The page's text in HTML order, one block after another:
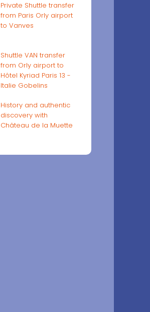
Private Shuttle transfer
from Paris Orly airport
to Vanves
Shuttle VAN transfer
from Orly airport to
Hôtel Kyriad Paris 13 -
Italie Gobelins
History and authentic
discovery with
Château de la Muette